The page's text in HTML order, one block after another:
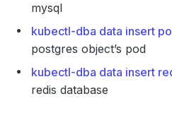
mysql
kubectl-dba data insert
postgres object’s pod
kubectl-dba data insert
redis database